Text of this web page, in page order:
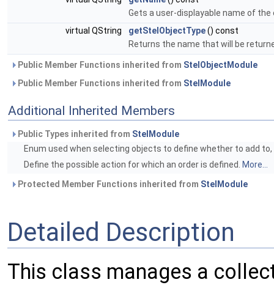
Gets a user-displayable name of
virtual QString
getStelObjectType() const
Returns the name that will be
Public Member Functions inherited from StelObjectModule
Public Member Functions inherited from StelModule
Additional Inherited Members
Public Types inherited from StelModule
Enum used when selecting objects to define whether to add
Define the possible action for which an order is defined.
More...
Protected Member Functions inherited from StelModule
Detailed Description
This class manages a